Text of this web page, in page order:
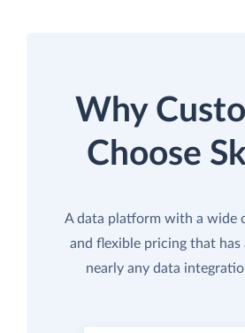
Why
Choose
A data platform with a wide
and flexible pricing that
nearly any data